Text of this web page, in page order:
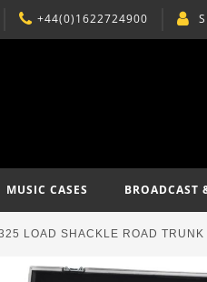
+44(0)1622724900
MUSIC CASES BROADCAST
LOAD SHACKLE ROAD